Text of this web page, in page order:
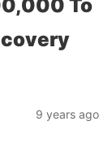
To
9 years ago